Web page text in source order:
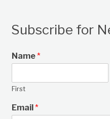
Subscribe for
Name*
First
Email*